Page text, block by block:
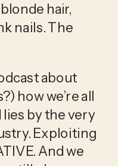
hair,
nails. The
about
how we’re all
by the very
Exploiting
And we